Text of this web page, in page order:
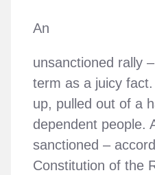
An
unsanctioned rally
term as a juicy
up, pulled out of a
dependent people.
sanctioned –
Constitution of the